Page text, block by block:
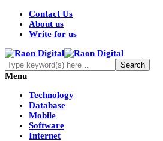
Contact Us
About us
Write for us
Menu
Technology
Database
Mobile
Software
Internet